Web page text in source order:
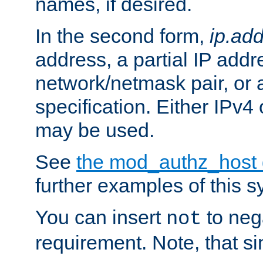
In the second form,
address, a partial IP
network/netmask pair, or
specification. Either IPv4
may be used.
See the
further examples of this
You can insert not to
requirement. Note, that